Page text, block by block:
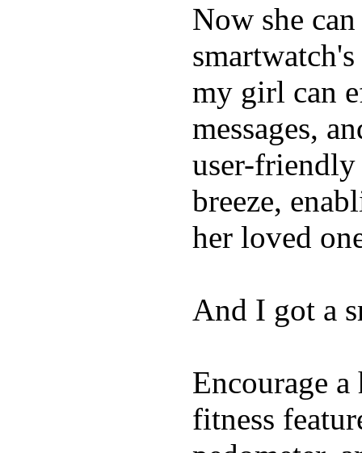
Now she
my girl can
messages,
user-friendly
breeze,
her loved
And I got a
Encourage
fitness